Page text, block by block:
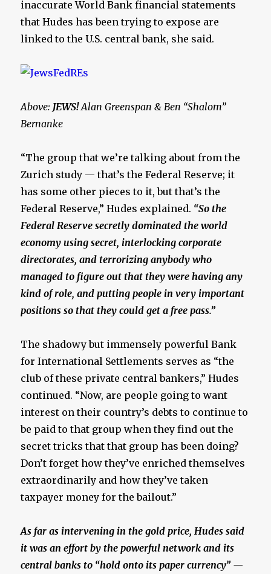
inaccurate World Bank financial statements
that Hudes has been trying to expose are
linked to the U.S. central bank, she said.
Above: JEWS!Alan Greenspan & Ben “Shalom”
Bernanke
“The group that we’re talking about from the
Zurich study — that’s the Federal Reserve; it
has some other pieces to it, but that’s the
Federal Reserve,” Hudes explained. “So the
Federal Reserve secretly dominated the world
economy using secret, interlocking corporate
directorates, and terrorizing anybody who
managed to figure out that they were having any
kind of role, and putting people in very important
positions so that they could get a free pass.”
The shadowy but immensely powerful Bank
for International Settlements serves as “the
club of these private central bankers,” Hudes
continued. “Now, are people going to want
interest on their country’s debts to continue to
be paid to that group when they find out the
secret tricks that that group has been doing?
Don’t forget how they’ve enriched themselves
extraordinarily and how they’ve taken
taxpayer money for the bailout.”
As far as intervening in the gold price, Hudes said
it was an effort by the powerful network and its
central banks to “hold onto its paper currency” —